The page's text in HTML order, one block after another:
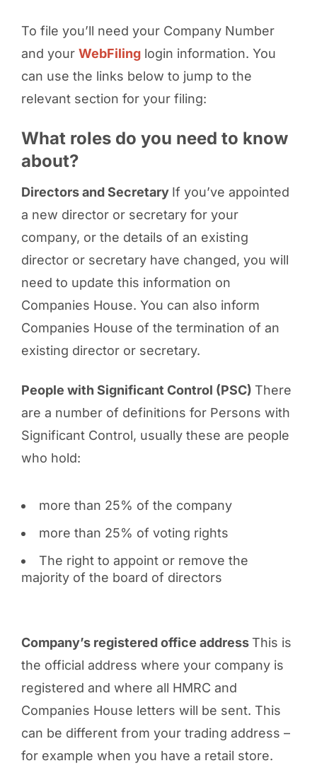
To file you’ll need your Company Number
and your WebFilinglogin information. You
can use the links below to jump to the
relevant section for your filing:
What roles do you need to know
about?
Directors and Secretary If you’ve appointed
a new director or secretary for your
company, or the details of an existing
director or secretary have changed, you will
need to update this information on
Companies House. You can also inform
Companies House of the termination of an
existing director or secretary.
People with Significant Control (PSC) There
are a number of definitions for Persons with
Significant Control, usually these are people
who hold:
more than 25% of the company
more than 25% of voting rights
The right to appoint or remove the
majority of the board of directors
Company’s registered office addressThis is
the official address where your company is
registered and where all HMRC and
Companies House letters will be sent. This
can be different from your trading address –
for example when you have a retail store.